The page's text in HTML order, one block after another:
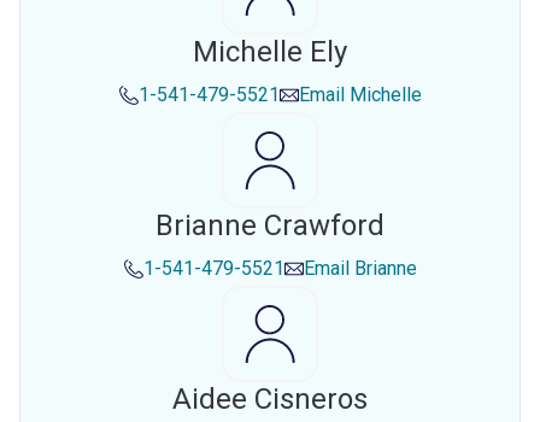
Michelle Ely
1-541-479-5521 Email Michelle
Brianne Crawford
1-541-479-5521 Email Brianne
Aidee Cisneros